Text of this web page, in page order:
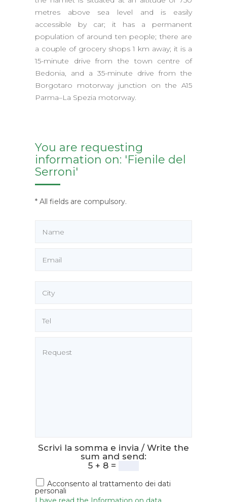
metres above sea level and is easily
accessible by car; it has a permanent
population of around ten people; there are
a couple of grocery shops 1 km away; it is a
15-minute drive from the town centre of
Bedonia, and a 35-minute drive from the
Borgotaro motorway junction on the A15
Parma–La Spezia motorway.
You are requesting
information on: 'Fienile del
Serroni'
* All fields are compulsory.
Scrivi la somma e invia / Write the
sum and send:
5 + 8 =
Acconsento al trattamento dei dati
personali